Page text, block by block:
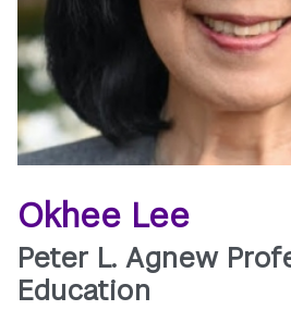
Okhee Lee
Peter L. Agnew
Education